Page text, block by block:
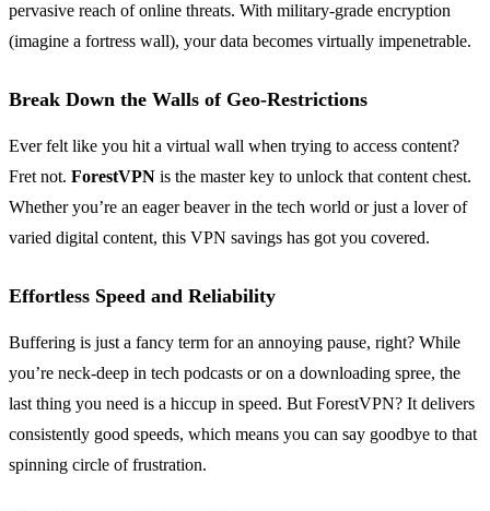
pervasive reach of online threats. With military-grade encryption
(imagine a fortress wall), your data becomes virtually impenetrable.
Break Down the Walls of Geo-Restrictions
Ever felt like you hit a virtual wall when trying to access content?
Fret not. ForestVPN is the master key to unlock that content chest.
Whether you’re an eager beaver in the tech world or just a lover of
varied digital content, this VPN savings has got you covered.
Effortless Speed and Reliability
Buffering is just a fancy term for an annoying pause, right? While
you’re neck-deep in tech podcasts or on a downloading spree, the
last thing you need is a hiccup in speed. But ForestVPN? It delivers
consistently good speeds, which means you can say goodbye to that
spinning circle of frustration.